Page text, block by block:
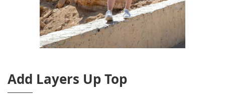
Add Layers Up Top